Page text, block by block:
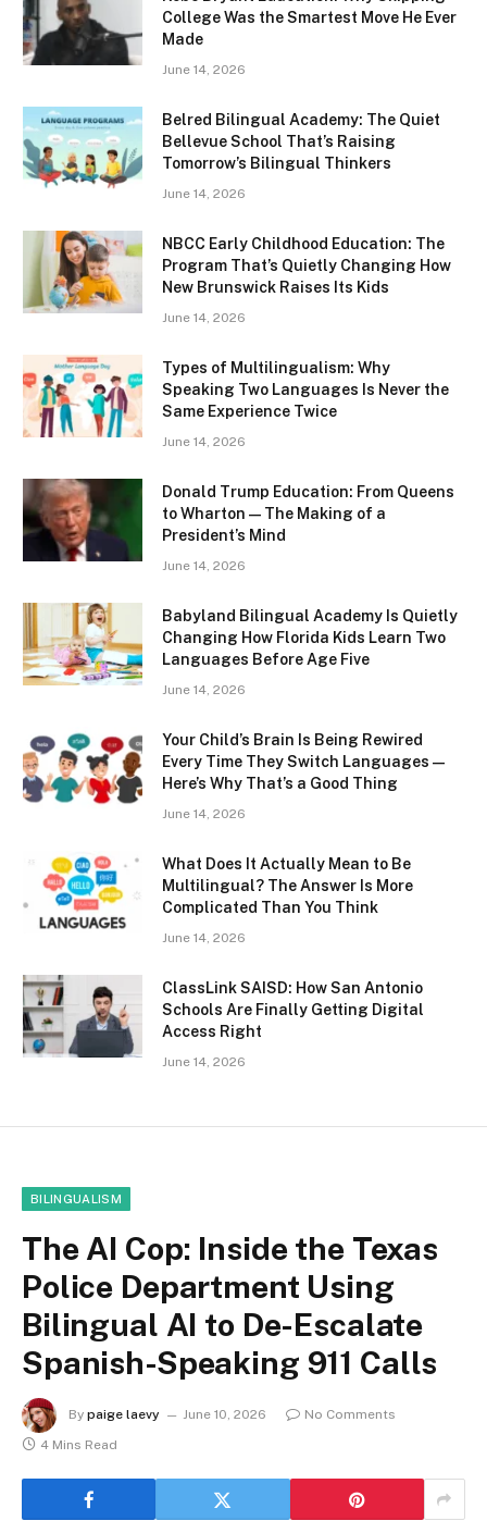
College Was the Smartest Move He Ever
Made
June 14, 2026
Belred Bilingual Academy: The Quiet
Bellevue School That’s Raising
Tomorrow’s Bilingual Thinkers
June 14, 2026
NBCC Early Childhood Education: The
Program That’s Quietly Changing How
New Brunswick Raises Its Kids
June 14, 2026
Types of Multilingualism: Why
Speaking Two Languages Is Never the
Same Experience Twice
June 14, 2026
Donald Trump Education: From Queens
to Wharton — The Making of a
President’s Mind
June 14, 2026
Babyland Bilingual Academy Is Quietly
Changing How Florida Kids Learn Two
Languages Before Age Five
June 14, 2026
Your Child’s Brain Is Being Rewired
Every Time They Switch Languages —
Here’s Why That’s a Good Thing
June 14, 2026
What Does It Actually Mean to Be
Multilingual? The Answer Is More
Complicated Than You Think
June 14, 2026
ClassLink SAISD: How San Antonio
Schools Are Finally Getting Digital
Access Right
June 14, 2026
BILINGUALISM
The AI Cop: Inside the Texas
Police Department Using
Bilingual AI to De-Escalate
Spanish-Speaking 911 Calls
By paige laevy June 10, 2026
No Comments
4 Mins Read